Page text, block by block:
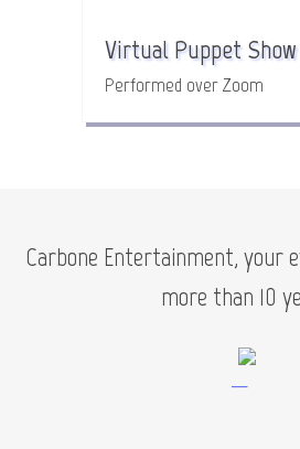
Virtual Puppet Show
Performed over Zoom
Carbone Entertainment, your
more than 10
—